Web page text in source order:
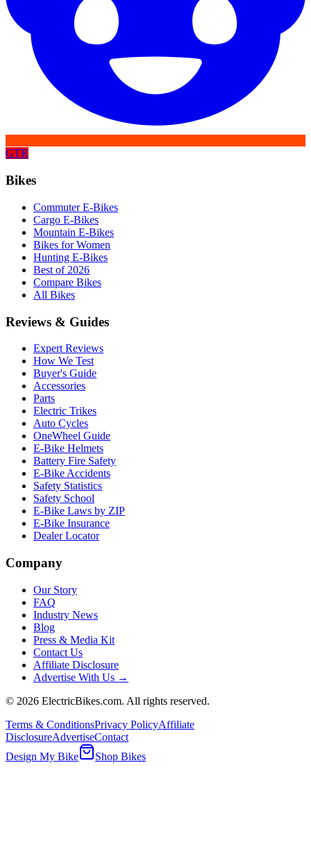
GTR
Bikes
Commuter E-Bikes
Cargo E-Bikes
Mountain E-Bikes
Bikes for Women
Hunting E-Bikes
Best of 2026
Compare Bikes
All Bikes
Reviews & Guides
Expert Reviews
How We Test
Buyer's Guide
Accessories
Parts
Electric Trikes
Auto Cycles
OneWheel Guide
E-Bike Helmets
Battery Fire Safety
E-Bike Accidents
Safety Statistics
Safety School
E-Bike Laws by ZIP
E-Bike Insurance
Dealer Locator
Company
Our Story
FAQ
Industry News
Blog
Press & Media Kit
Contact Us
Affiliate Disclosure
Advertise With Us →
© 2026 ElectricBikes.com. All rights reserved.
Terms & ConditionsPrivacy PolicyAffiliate
DisclosureAdvertiseContact
Design My Bike
Shop Bikes